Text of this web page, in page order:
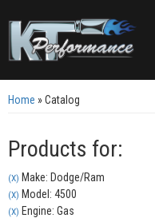
Home »Catalog
Products for:
(X) Make: Dodge/Ram
(X) Model: 4500
(X) Engine: Gas